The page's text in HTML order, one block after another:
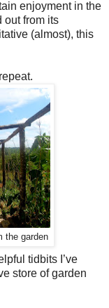
enjoyment in the
out from its
(almost), this
the garden
tidbits I’ve
store of garden